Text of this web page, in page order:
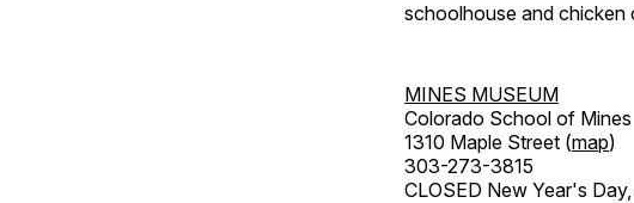
schoolhouse and chicken
MINES MUSEUM
Colorado School of Mines
1310 Maple Street (map)
303-273-3815
CLOSED New Year's